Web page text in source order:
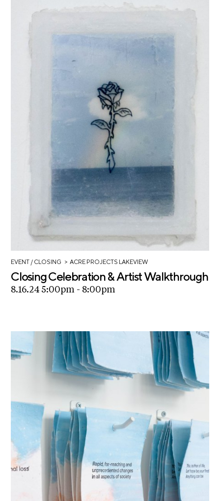
EVENT / CLOSING > ACRE PROJECTS LAKEVIEW
Closing Celebration & Artist Walkthrough
8.16.24 5:00pm - 8:00pm